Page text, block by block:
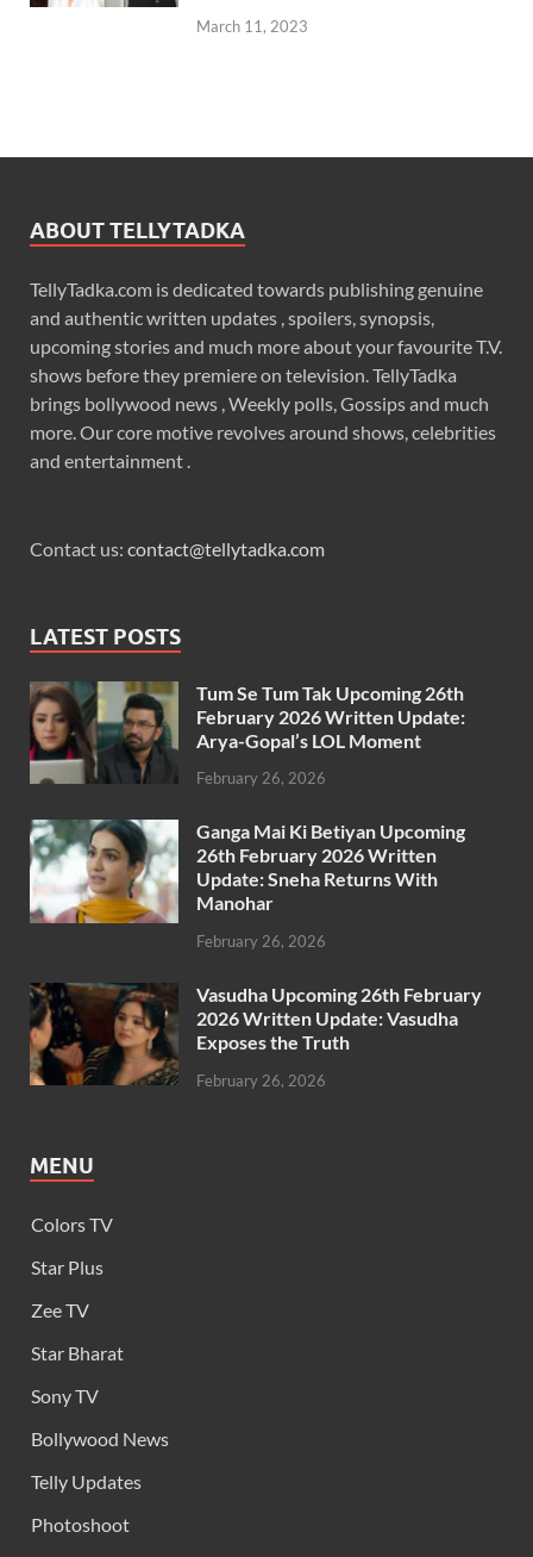
March 11, 2023
ABOUT TELLYTADKA
TellyTadka.com is dedicated towards publishing genuine
and authentic written updates , spoilers, synopsis,
upcoming stories and much more about your favourite T.V.
shows before they premiere on television. TellyTadka
brings bollywood news , Weekly polls, Gossips and much
more. Our core motive revolves around shows, celebrities
and entertainment .
Contact us: contact@tellytadka.com
LATEST POSTS
Tum Se Tum Tak Upcoming 26th
February 2026 Written Update:
Arya-Gopal’s LOL Moment
February 26, 2026
Ganga Mai Ki Betiyan Upcoming
26th February 2026 Written
Update: Sneha Returns With
Manohar
February 26, 2026
Vasudha Upcoming 26th February
2026 Written Update: Vasudha
Exposes the Truth
February 26, 2026
MENU
Colors TV
Star Plus
Zee TV
Star Bharat
Sony TV
Bollywood News
Telly Updates
Photoshoot